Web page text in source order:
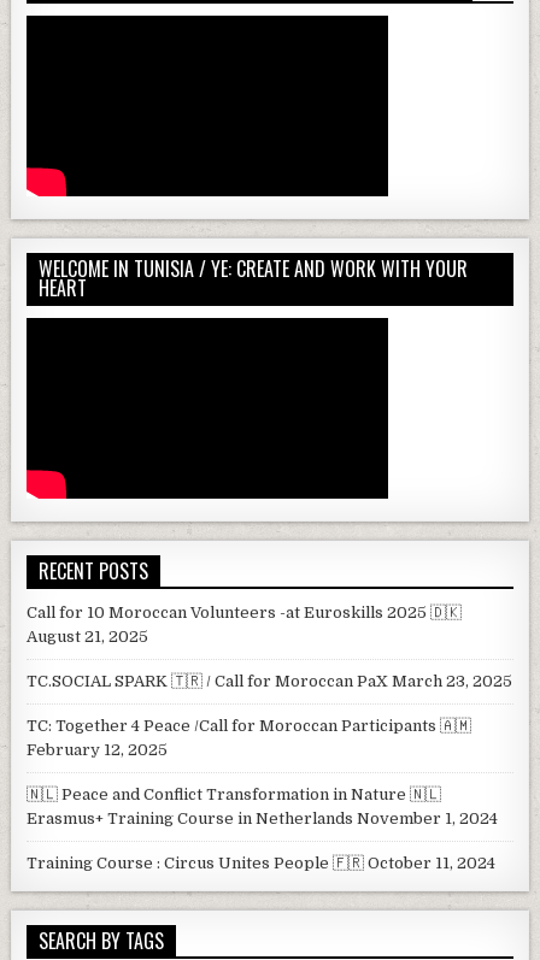
WELCOME IN TUNISIA / YE: CREATE AND WORK WITH YOUR
HEART
RECENT POSTS
Call for 10 Moroccan Volunteers -at Euroskills 2025 🇩🇰
August 21, 2025
TC.SOCIAL SPARK 🇹🇷 / Call for Moroccan PaX March 23, 2025
TC: Together 4 Peace /Call for Moroccan Participants 🇦🇲
February 12, 2025
🇳🇱 Peace and Conflict Transformation in Nature 🇳🇱
Erasmus+ Training Course in Netherlands November 1, 2024
Training Course : Circus Unites People 🇫🇷 October 11, 2024
SEARCH BY TAGS